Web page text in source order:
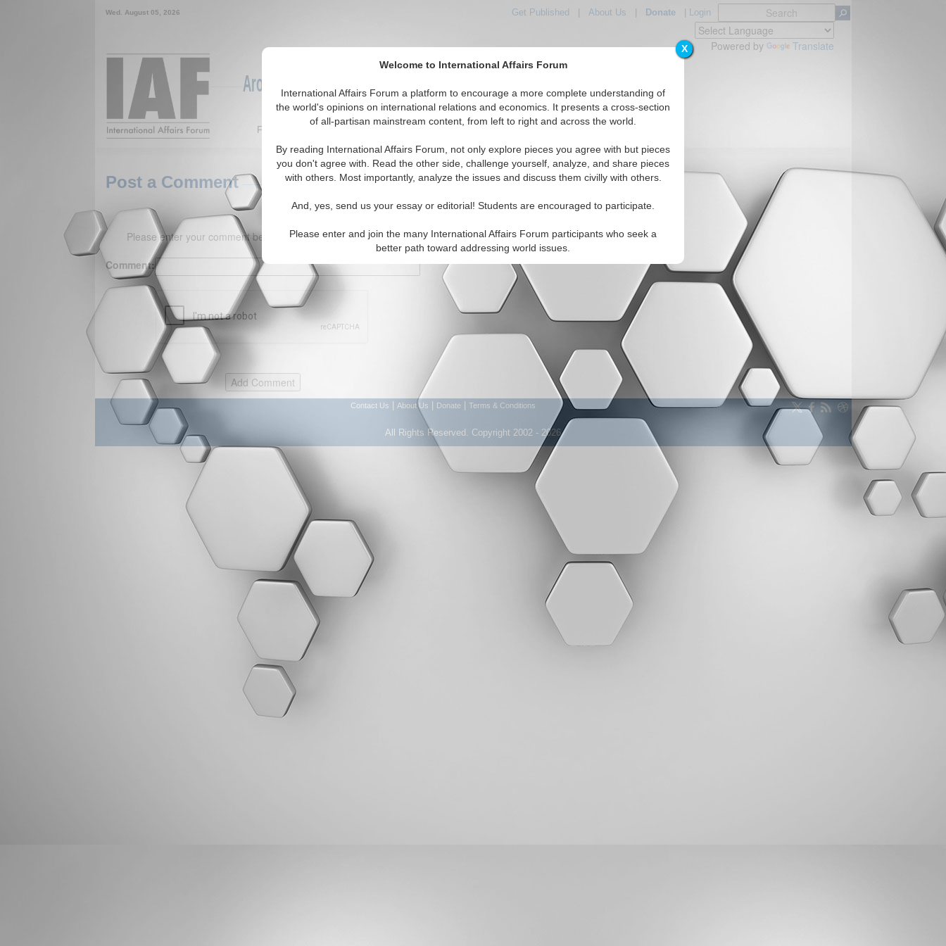
X
Welcome to International Affairs Forum
International Affairs Forum a platform to encourage a more complete understanding of
the world's opinions on international relations and economics. It presents a cross-section
of all-partisan mainstream content, from left to right and across the world.
By reading International Affairs Forum, not only explore pieces you agree with but pieces
you don't agree with. Read the other side, challenge yourself, analyze, and share pieces
with others. Most importantly, analyze the issues and discuss them civilly with others.
And, yes, send us your essay or editorial! Students are encouraged to participate.
Please enter and join the many International Affairs Forum participants who seek a
better path toward addressing world issues.
Wed. August 05, 2026 Get Published About Us Donate| Login
Powered by Translate
Around the World, Across the Political Spectrum
Featured IAF Articles Regions
Post a Comment
Please enter your comment below. (150 character maximum)
Comment:
Contact Us About Us Donate Terms & Conditions
All Rights Reserved. Copyright 2002 - 2026